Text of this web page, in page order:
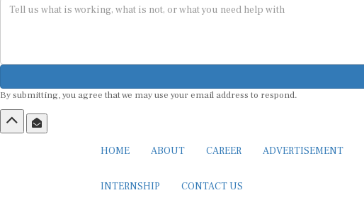
By submitting, you agree that we may use your email address to respond.
HOME ABOUT CAREER ADVERTISEMENT
INTERNSHIP CONTACT US